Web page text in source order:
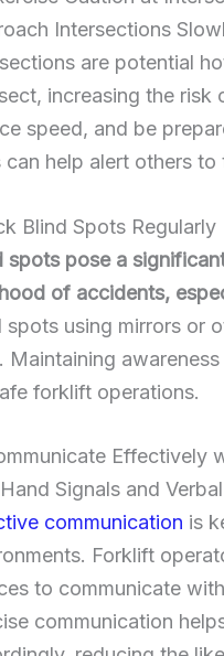
Intersections
are potential
increasing the
speed, and be
can help alert others
Blind Spots Regularly
spots pose a
of accidents,
spots using mirrors or
Maintaining
forklift operations.
Effectively
Signals and
communication is
Forklift
to communicate
communication